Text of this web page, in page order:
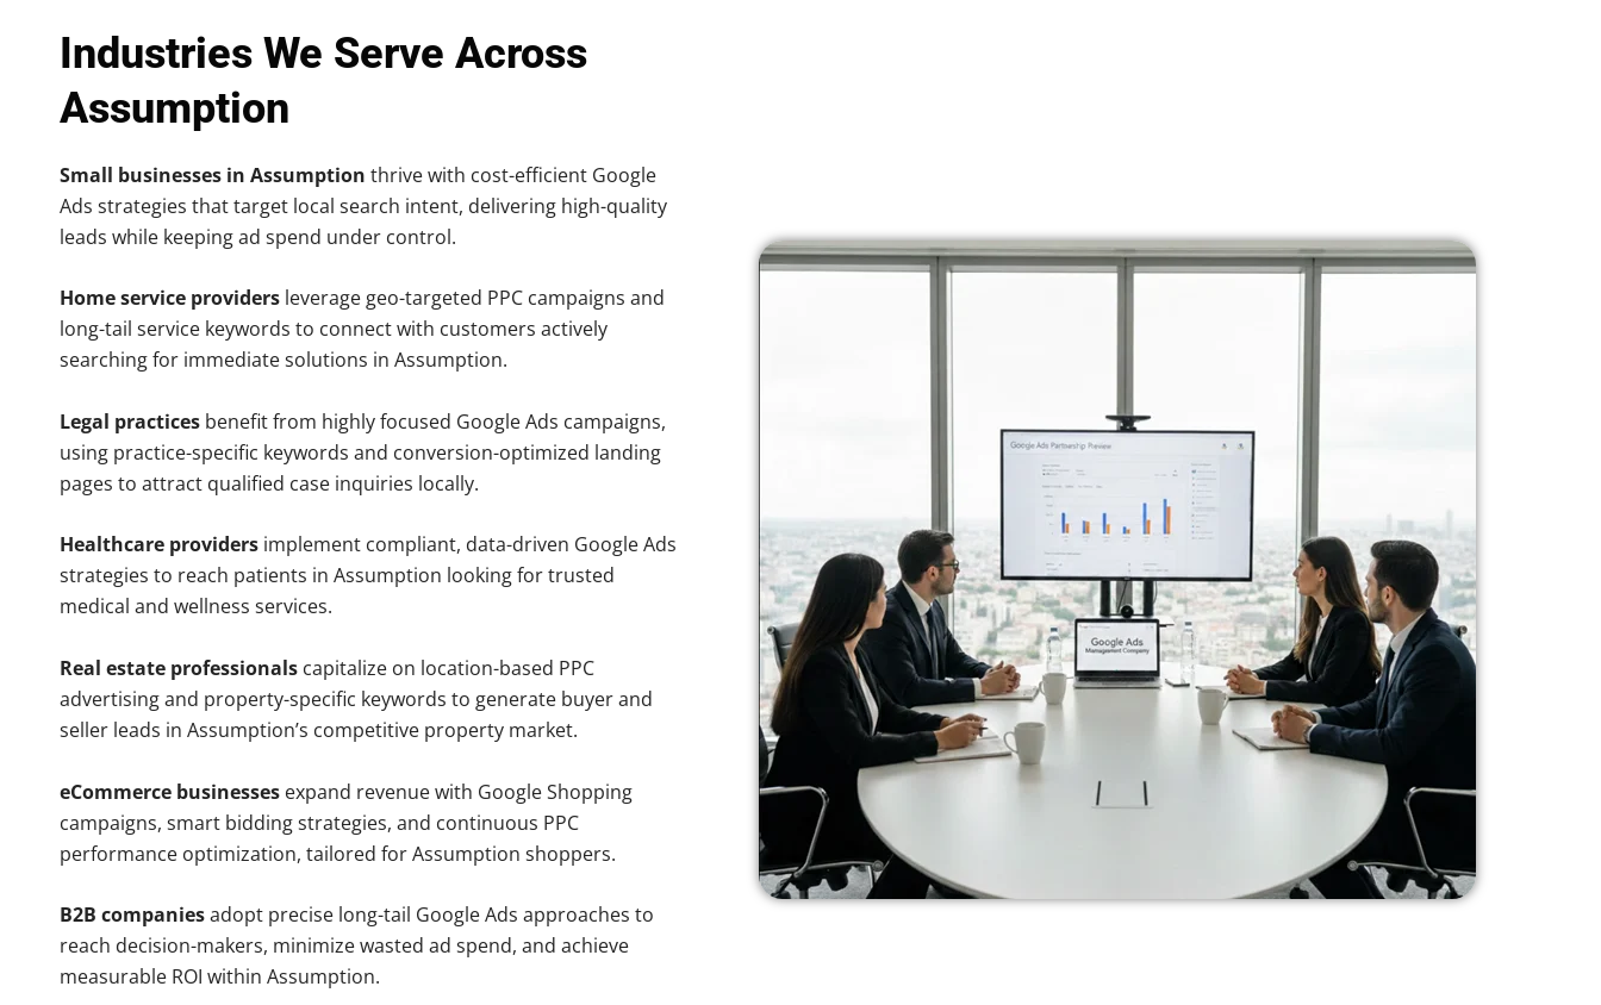
Industries We Serve Across
Assumption
Small businesses in Assumption thrive with cost-efficient Google
Ads strategies that target local search intent, delivering high-quality
leads while keeping ad spend under control.
Home service providers leverage geo-targeted PPC campaigns and
long-tail service keywords to connect with customers actively
searching for immediate solutions in Assumption.
Legal practices benefit from highly focused Google Ads campaigns,
using practice-specific keywords and conversion-optimized landing
pages to attract qualified case inquiries locally.
Healthcare providers implement compliant, data-driven Google Ads
strategies to reach patients in Assumption looking for trusted
medical and wellness services.
Real estate professionals capitalize on location-based PPC
advertising and property-specific keywords to generate buyer and
seller leads in Assumption’s competitive property market.
eCommerce businesses expand revenue with Google Shopping
campaigns, smart bidding strategies, and continuous PPC
performance optimization, tailored for Assumption shoppers.
B2B companiesadopt precise long-tail Google Ads approaches to
reach decision-makers, minimize wasted ad spend, and achieve
measurable ROI within Assumption.